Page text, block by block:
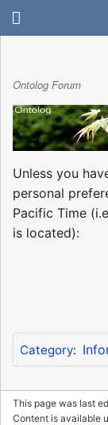
Ontolog Forum
Unless you
personal
Pacific Time
is located):
Category:
This page was last
Content is available